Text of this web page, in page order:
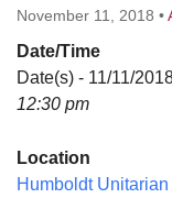
November 11, 2018 •
Date/Time
Date(s) - 11/11/
12:30 pm
Location
Humboldt